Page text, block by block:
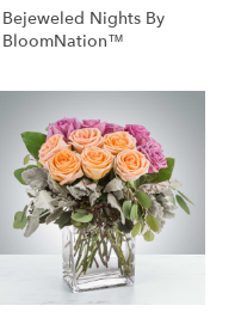
Bejeweled Nights By
BloomNation™